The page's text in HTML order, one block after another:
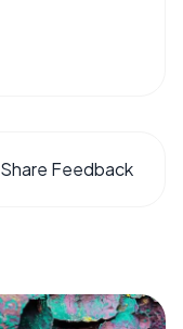
Share Feedback